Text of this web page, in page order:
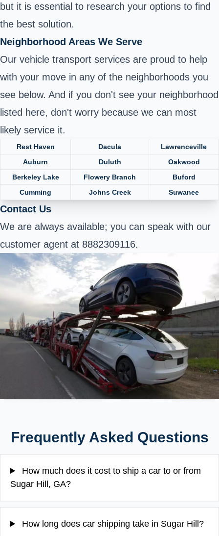
but it is essential to research your options to find
the best solution.
Neighborhood Areas We Serve
Our vehicle transport services are proud to help
with your move in any of the neighborhoods you
see below. And if you don't see your neighborhood
listed here, don't worry because we can most
likely service it.
Rest Haven Dacula
Lawrenceville
Auburn
Duluth
Oakwood
Berkeley Lake
Flowery Branch
Buford
Cumming
Johns Creek Suwanee
Contact Us
We are always available; you can speak with our
customer agent at 8882309116.
Frequently Asked Questions
How much does it cost to ship a car to or from
Sugar Hill, GA?
How long does car shipping take in Sugar Hill?